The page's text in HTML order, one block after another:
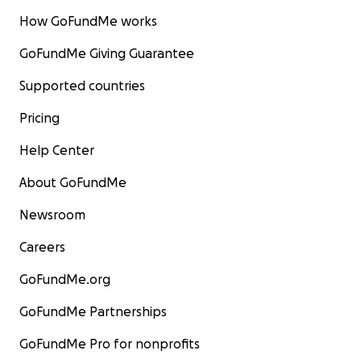
How GoFundMe works
GoFundMe Giving Guarantee
Supported countries
Pricing
Help Center
About GoFundMe
Newsroom
Careers
GoFundMe.org
GoFundMe Partnerships
GoFundMe Pro for nonprofits